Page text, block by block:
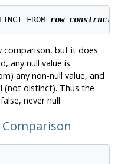
FROM row_constructor
but it does
any null value is
any non-null value, and
(not distinct). Thus the
never null.